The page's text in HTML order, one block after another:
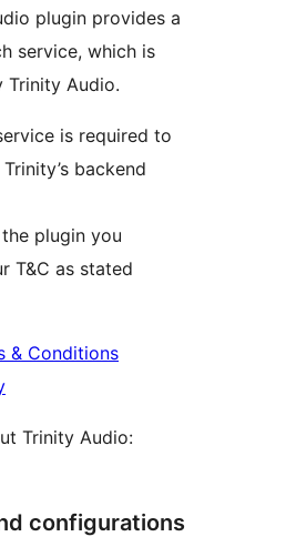
plugin provides a
service, which is
Trinity Audio.
is required to
backend
plugin you
T&C as stated
& Conditions
Trinity Audio:
configurations